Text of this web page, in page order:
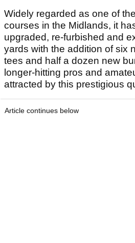
Widely regarded as one of
courses in the Midlands, it
upgraded, re-furbished and
yards with the addition of six
tees and half a dozen new
longer-hitting pros and
attracted by this prestigious
Article continues below